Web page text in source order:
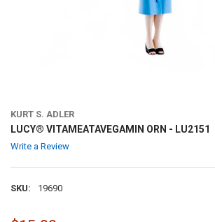
KURT S. ADLER
LUCY® VITAMEATAVEGAMIN ORN - LU2151
Write a Review
SKU: 19690